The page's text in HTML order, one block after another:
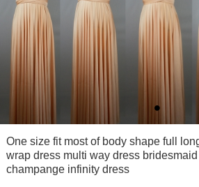
One size fit most of body shape full
wrap dress multi way dress
champange infinity dress